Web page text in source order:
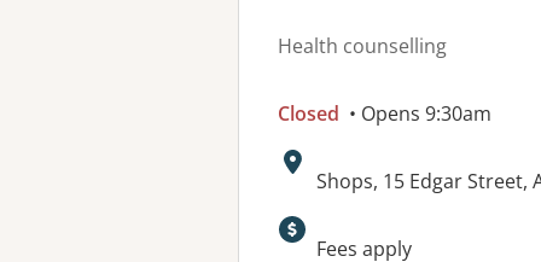
Health counselling
Closed • Opens 9:30am
Address:
Shops, 15 Edgar Street,
Available
Fees apply